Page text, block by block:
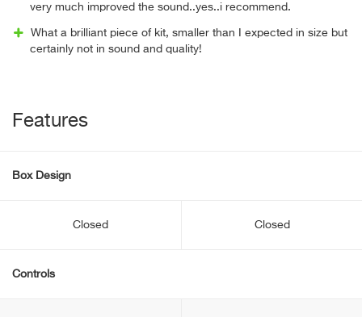
very much improved the sound..yes..i recommend.
What a brilliant piece of kit, smaller than I expected in size but
certainly not in sound and quality!
Features
Box Design
Closed Closed
Controls